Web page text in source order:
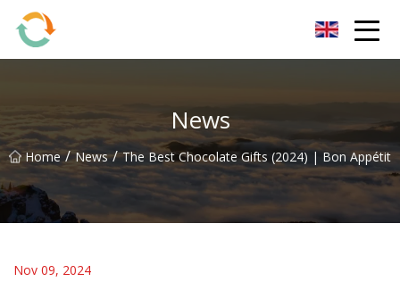
News
Home / News / The Best Chocolate Gifts (2024) | Bon Appétit
Nov 09, 2024